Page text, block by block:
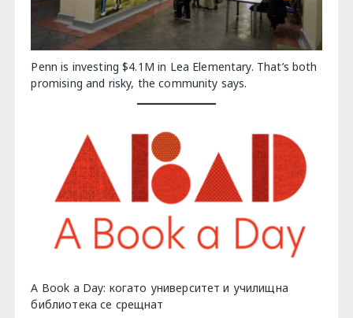
Penn is investing $4.1M in Lea Elementary. That’s both
promising and risky, the community says.
A Book a Day: когато университет и училищна
библиотека се срещнат